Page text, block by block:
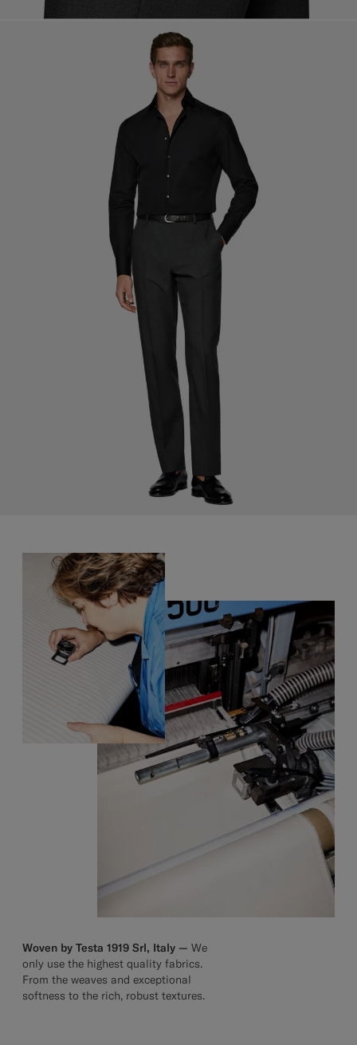
Woven by Testa 1919 Srl, Italy — We
only use the highest quality fabrics.
From the weaves and exceptional
softness to the rich, robust textures.